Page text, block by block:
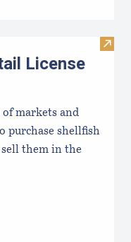
Visit
License
markets and
purchase shellfish
them in the